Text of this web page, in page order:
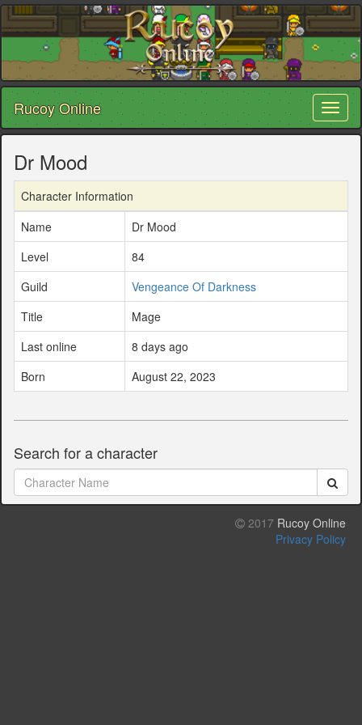
Rucoy Online
Dr Mood
Character Information
Name
Dr Mood
Level
84
Guild
Vengeance Of Darkness
Title
Mage
Last online
8 days ago
Born
August 22, 2023
Search for a character
2017 Rucoy Online
Privacy Policy